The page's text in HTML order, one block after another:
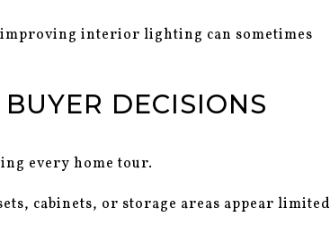
interior lighting can sometimes
DECISIONS
every home tour.
cabinets, or storage areas appear limited